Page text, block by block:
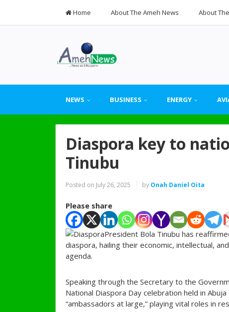
Home About The Ameh News About
NEWS BUSINESS ENERGY
Diaspora key to
Tinubu
Posted on July 26, 2025 by Onah Daniel Oita
Please share
President Bola Tinubu has
diaspora, hailing their economic, intellectual,
agenda.
Speaking through the Secretary to the
National Diaspora Day celebration held in
“ambassadors at large,” playing vital roles in